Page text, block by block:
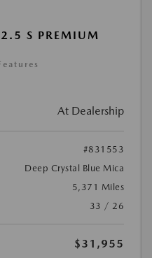
S PREMIUM
At Dealership
#831553
Deep Crystal Blue Mica
5,371 Miles
33 / 26
$31,955